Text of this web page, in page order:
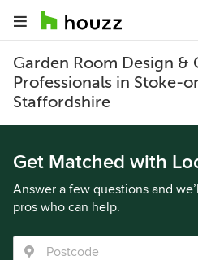
Garden Room Design &
Professionals in Stoke-
Staffordshire
Get Matched with
Answer a few questions and
pros who can help.